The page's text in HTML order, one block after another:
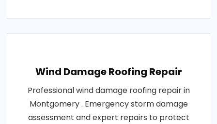
Wind Damage Roofing Repair
Professional wind damage roofing repair in
Montgomery . Emergency storm damage
assessment and expert repairs to protect